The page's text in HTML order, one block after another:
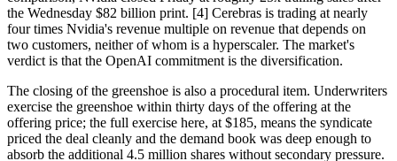
the Wednesday $82 billion print. [4] Cerebras is trading at nearly
four times Nvidia's revenue multiple on revenue that depends on
two customers, neither of whom is a hyperscaler. The market's
verdict is that the OpenAI commitment is the diversification.
The closing of the greenshoe is also a procedural item. Underwriters
exercise the greenshoe within thirty days of the offering at the
offering price; the full exercise here, at $185, means the syndicate
priced the deal cleanly and the demand book was deep enough to
absorb the additional 4.5 million shares without secondary pressure.